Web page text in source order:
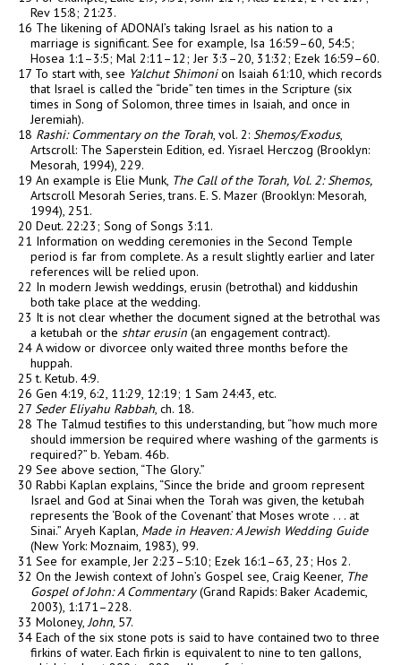
Rev 15:8; 21:23.
16 The likening of ADONAI’s taking Israel as his nation to a
marriage is significant. See for example, Isa 16:59–60, 54:5;
Hosea 1:1–3:5; Mal 2:11–12; Jer 3:3–20, 31:32; Ezek 16:59–60.
17 To start with, see Yalchut Shimonion Isaiah 61:10, which records
that Israel is called the “bride” ten times in the Scripture (six
times in Song of Solomon, three times in Isaiah, and once in
Jeremiah).
18 Rashi: Commentary on the Torah, vol. 2: Shemos/Exodus,
Artscroll: The Saperstein Edition, ed. Yisrael Herczog (Brooklyn:
Mesorah, 1994), 229.
19 An example is Elie Munk, The Call of the Torah, Vol. 2: Shemos,
Artscroll Mesorah Series, trans. E. S. Mazer (Brooklyn: Mesorah,
1994), 251.
20 Deut. 22:23; Song of Songs 3:11.
21 Information on wedding ceremonies in the Second Temple
period is far from complete. As a result slightly earlier and later
references will be relied upon.
22 In modern Jewish weddings, erusin (betrothal) and kiddushin
both take place at the wedding.
23 It is not clear whether the document signed at the betrothal was
a ketubah or the shtar erusin (an engagement contract).
24 A widow or divorcee only waited three months before the
huppah.
25 t. Ketub. 4:9.
26 Gen 4:19, 6:2, 11:29, 12:19; 1 Sam 24:43, etc.
27 Seder Eliyahu Rabbah, ch. 18.
28 The Talmud testifies to this understanding, but “how much more
should immersion be required where washing of the garments is
required?” b. Yebam. 46b.
29 See above section, “The Glory.”
30 Rabbi Kaplan explains, “Since the bride and groom represent
Israel and God at Sinai when the Torah was given, the ketubah
represents the ‘Book of the Covenant’ that Moses wrote . . . at
Sinai.” Aryeh Kaplan, Made in Heaven: A Jewish Wedding Guide
(New York: Moznaim, 1983), 99.
31 See for example, Jer 2:23–5:10; Ezek 16:1–63, 23; Hos 2.
32 On the Jewish context of John’s Gospel see, Craig Keener, The
Gospel of John: A Commentary(Grand Rapids: Baker Academic,
2003), 1:171–228.
33 Moloney,John, 57.
34 Each of the six stone pots is said to have contained two to three
firkins of water. Each firkin is equivalent to nine to ten gallons,